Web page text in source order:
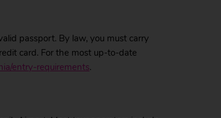
passport. By law, you must carry
card. For the most up-to-date
entry-requirements.